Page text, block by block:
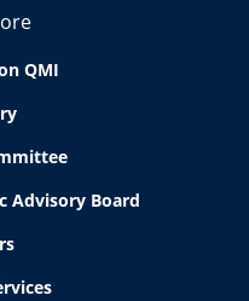
QMI
Advisory Board